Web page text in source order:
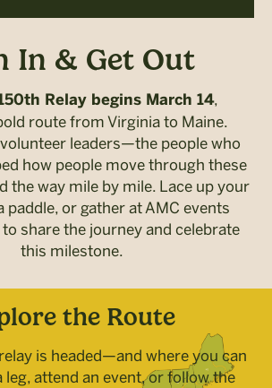
In & Get Out
Relay begins March 14,
route from Virginia to Maine.
leaders—the people who
how people move through these
the way mile by mile. Lace up your
paddle, or gather at AMC events
share the journey and celebrate
this milestone.
the Route
is headed—and where you can
leg, attend an event, or follow the